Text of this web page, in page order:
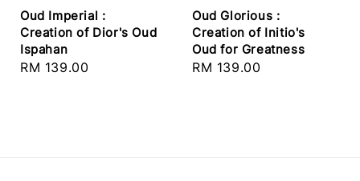
Oud Imperial :
Creation of Dior's Oud
Ispahan
Regular
RM 139.00
Oud Glorious :
Creation of Initio's
Oud for Greatness
Regular
RM 139.00